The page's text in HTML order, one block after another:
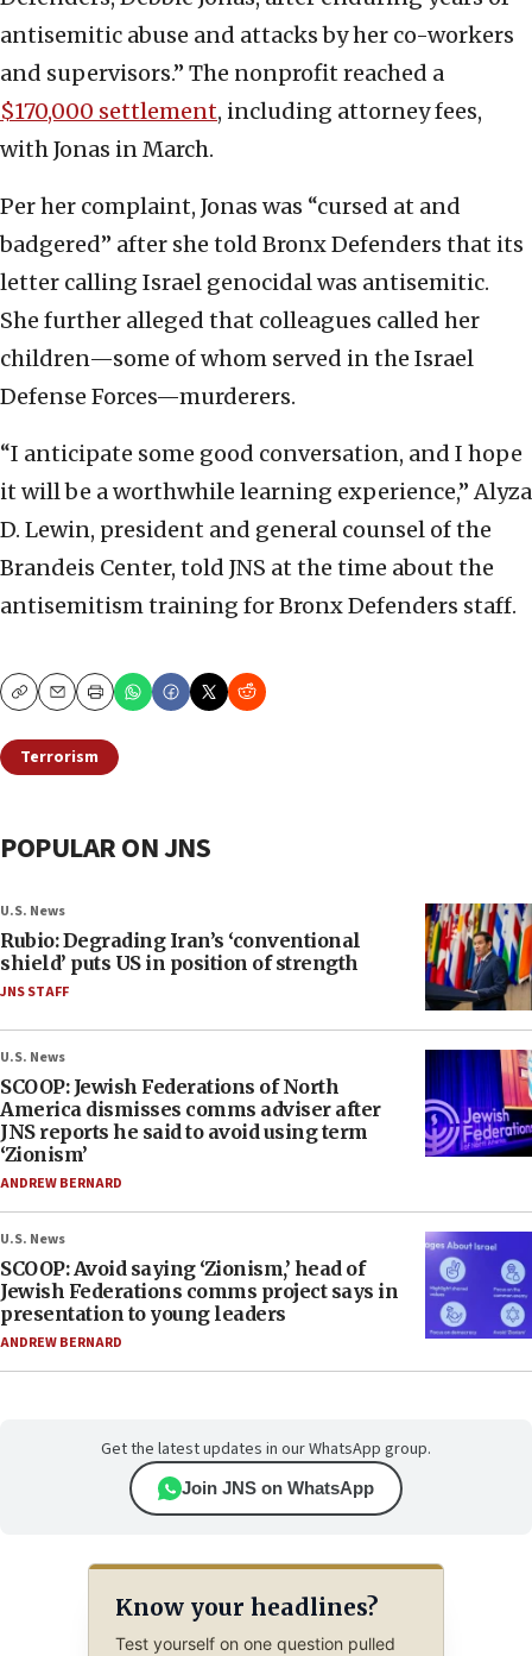
antisemitic abuse and attacks by her co-workers
and supervisors.” The nonprofit reached a
$170,000 settlement, including attorney fees,
with Jonas in March.
Per her complaint, Jonas was “cursed at and
badgered” after she told Bronx Defenders that its
letter calling Israel genocidal was antisemitic.
She further alleged that colleagues called her
children—some of whom served in the Israel
Defense Forces—murderers.
“I anticipate some good conversation, and I hope
it will be a worthwhile learning experience,” Alyza
D. Lewin, president and general counsel of the
Brandeis Center, told JNS at the time about the
antisemitism training for Bronx Defenders staff.
CopyEmailPrint
Terrorism
POPULAR ON JNS
U.S. News
Rubio: Degrading Iran’s ‘conventional
shield’ puts US in position of strength
JNS STAFF
U.S. News
SCOOP: Jewish Federations of North
America dismisses comms adviser after
JNS reports he said to avoid using term
‘Zionism’
ANDREW BERNARD
U.S. News
SCOOP: Avoid saying ‘Zionism,’ head of
Jewish Federations comms project says in
presentation to young leaders
ANDREW BERNARD
Get the latest updates in our WhatsApp group.
Join JNS on WhatsApp
Know your headlines?
Test yourself on one question pulled